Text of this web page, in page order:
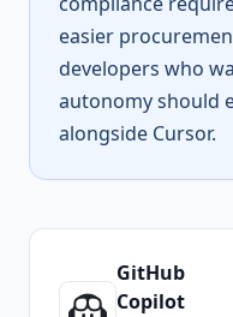
easier
developers who
autonomy should
alongside Cursor.
GitHub
Copilot